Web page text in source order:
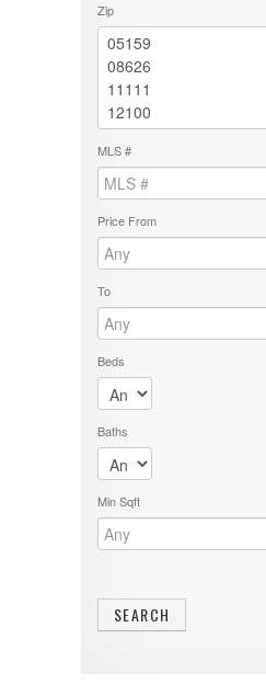
Zip
MLS #
Price From
To
Beds
Baths
Min Sqft